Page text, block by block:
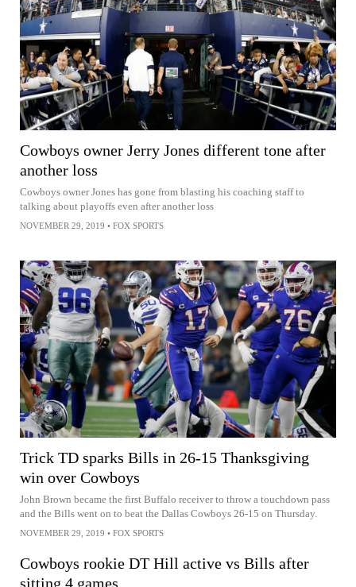
Cowboys owner Jerry Jones different tone after
another loss
Cowboys owner Jones has gone from blasting his coaching staff to
talking about playoffs even after another loss
NOVEMBER 29, 2019 • FOX SPORTS
Trick TD sparks Bills in 26-15 Thanksgiving
win over Cowboys
John Brown became the first Buffalo receiver to throw a touchdown pass
and the Bills went on to beat the Dallas Cowboys 26-15 on Thursday.
NOVEMBER 29, 2019 • FOX SPORTS
Cowboys rookie DT Hill active vs Bills after
sitting 4 games